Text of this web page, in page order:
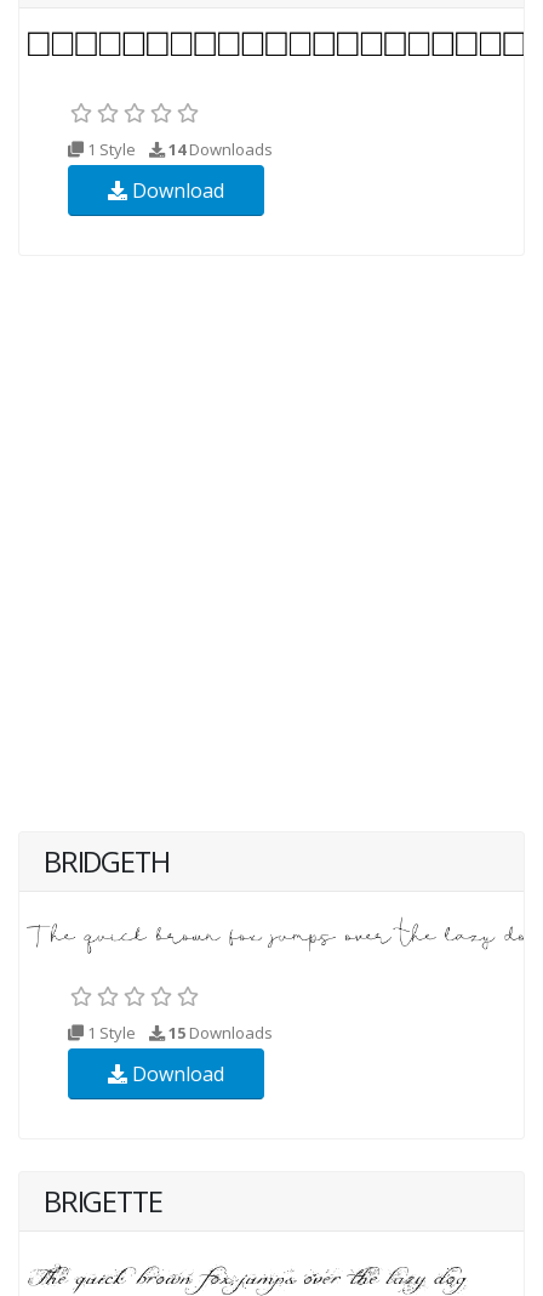
1 Style 14Downloads
Download
BRIDGETH
1 Style 15 Downloads
Download
BRIGETTE